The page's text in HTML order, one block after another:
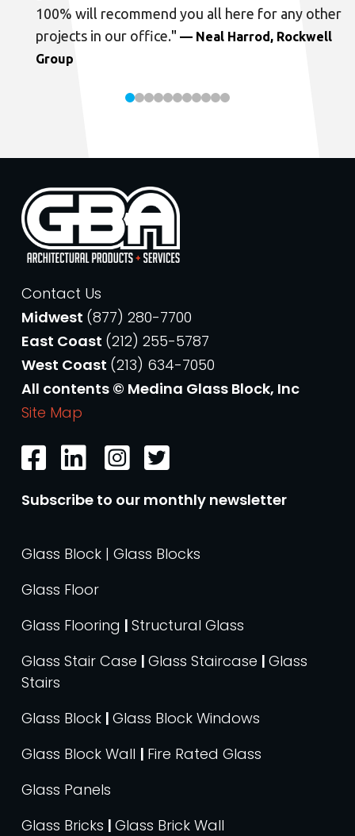
100% will recommend you all here for any other
projects in our office." — Neal Harrod, Rockwell
Group
Contact Us
Midwest (877) 280-7700
East Coast (212) 255-5787
West Coast (213) 634-7050
All contents © Medina Glass Block, Inc
Site Map
Subscribe to our monthly newsletter
Glass Block | Glass Blocks
Glass Floor
Glass Flooring | Structural Glass
Glass Stair Case | Glass Staircase | Glass
Stairs
Glass Block | Glass Block Windows
Glass Block Wall | Fire Rated Glass
Glass Panels
Glass Bricks | Glass Brick Wall